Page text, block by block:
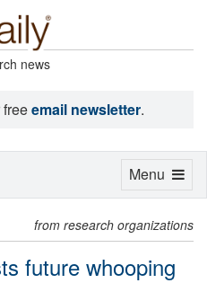
news
email newsletter.
from research organizations
future whooping
Toggle
Menu